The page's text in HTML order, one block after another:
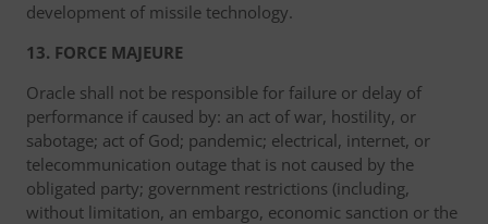
development of missile technology.
13. FORCE MAJEURE
Oracle shall not be responsible for failure or delay of
performance if caused by: an act of war, hostility, or
sabotage; act of God; pandemic; electrical, internet, or
telecommunication outage that is not caused by the
obligated party; government restrictions (including,
without limitation, an embargo, economic sanction or the